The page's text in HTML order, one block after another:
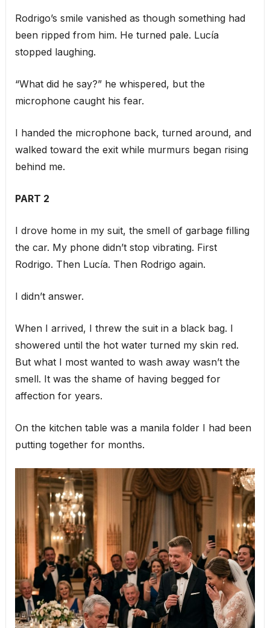
Rodrigo’s smile vanished as though something had
been ripped from him. He turned pale. Lucía
stopped laughing.
“What did he say?” he whispered, but the
microphone caught his fear.
I handed the microphone back, turned around, and
walked toward the exit while murmurs began rising
behind me.
PART 2
I drove home in my suit, the smell of garbage filling
the car. My phone didn’t stop vibrating. First
Rodrigo. Then Lucía. Then Rodrigo again.
I didn’t answer.
When I arrived, I threw the suit in a black bag. I
showered until the hot water turned my skin red.
But what I most wanted to wash away wasn’t the
smell. It was the shame of having begged for
affection for years.
On the kitchen table was a manila folder I had been
putting together for months.